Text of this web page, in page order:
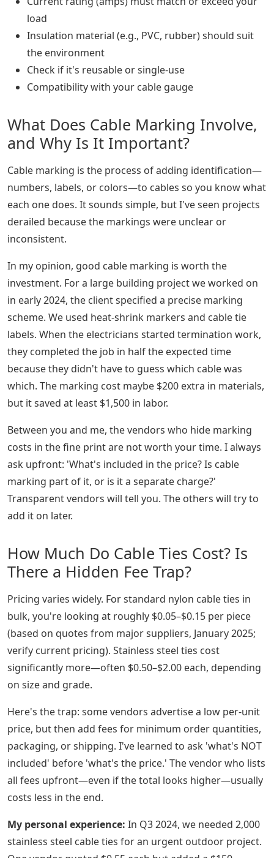
load
Insulation material (e.g., PVC, rubber) should suit
the environment
Check if it's reusable or single-use
Compatibility with your cable gauge
What Does Cable Marking Involve,
and Why Is It Important?
Cable marking is the process of adding identification—
numbers, labels, or colors—to cables so you know what
each one does. It sounds simple, but I've seen projects
derailed because the markings were unclear or
inconsistent.
In my opinion, good cable marking is worth the
investment. For a large building project we worked on
in early 2024, the client specified a precise marking
scheme. We used heat-shrink markers and cable tie
labels. When the electricians started termination work,
they completed the job in half the expected time
because they didn't have to guess which cable was
which. The marking cost maybe $200 extra in materials,
but it saved at least $1,500 in labor.
Between you and me, the vendors who hide marking
costs in the fine print are not worth your time. I always
ask upfront: 'What's included in the price? Is cable
marking part of it, or is it a separate charge?'
Transparent vendors will tell you. The others will try to
add it on later.
How Much Do Cable Ties Cost? Is
There a Hidden Fee Trap?
Pricing varies widely. For standard nylon cable ties in
bulk, you're looking at roughly $0.05–$0.15 per piece
(based on quotes from major suppliers, January 2025;
verify current pricing). Stainless steel ties cost
significantly more—often $0.50–$2.00 each, depending
on size and grade.
Here's the trap: some vendors advertise a low per-unit
price, but then add fees for minimum order quantities,
packaging, or shipping. I've learned to ask 'what's NOT
included' before 'what's the price.' The vendor who lists
all fees upfront—even if the total looks higher—usually
costs less in the end.
My personal experience: In Q3 2024, we needed 2,000
stainless steel cable ties for an urgent outdoor project.